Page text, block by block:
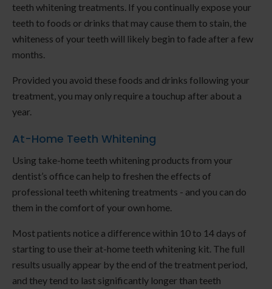
teeth whitening treatments. If you continually expose your
teeth to foods or drinks that may cause them to stain, the
whiteness of your teeth will likely begin to fade after a few
months.
Provided you avoid these foods and drinks following your
treatment, you may only require a touchup after about a
year.
At-Home Teeth Whitening
Using take-home teeth whitening products from your
dentist’s office can help to freshen the effects of
professional teeth whitening treatments - and you can do
them in the comfort of your own home.
Most patients notice a difference within 10 to 14 days of
starting to use their at-home teeth whitening kit. The full
results usually appear by the end of the treatment period,
and they tend to last significantly longer than teeth